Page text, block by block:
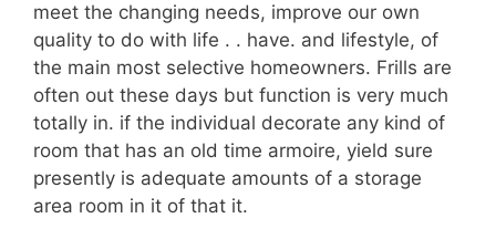
meet the changing needs, improve our own
quality to do with life . . have. and lifestyle, of
the main most selective homeowners. Frills are
often out these days but function is very much
totally in. if the individual decorate any kind of
room that has an old time armoire, yield sure
presently is adequate amounts of a storage
area room in it of that it.